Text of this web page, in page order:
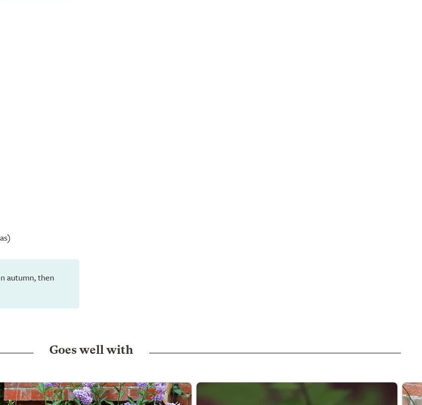
autumn, then
Goes well with